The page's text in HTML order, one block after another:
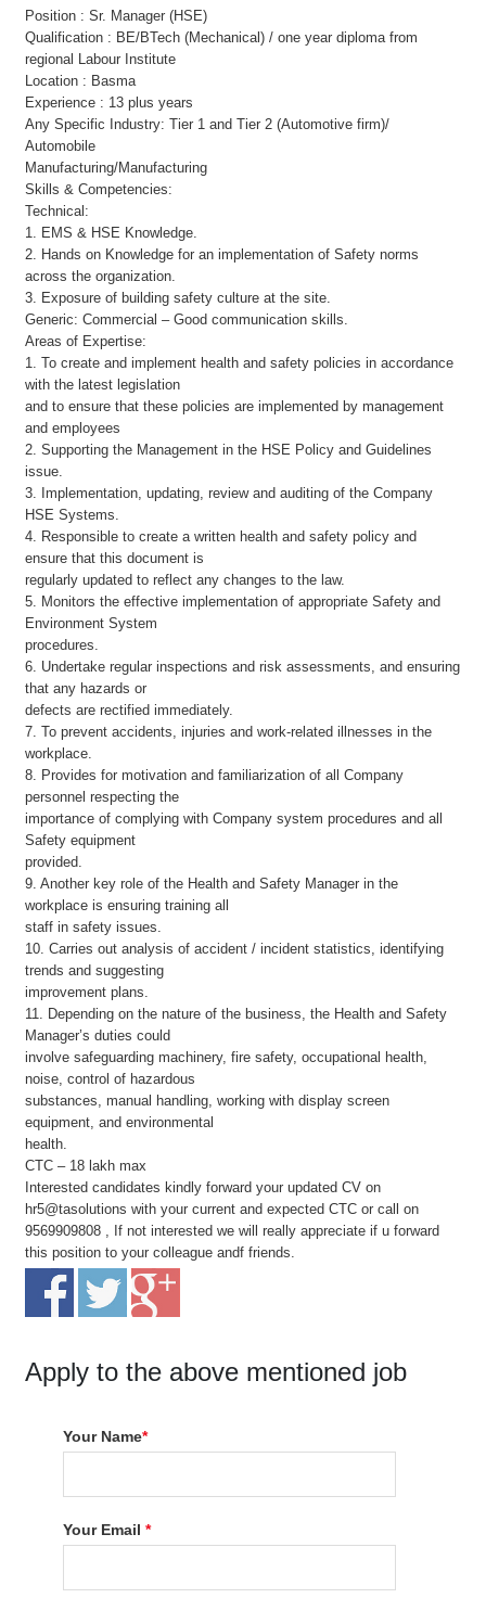
Position : Sr. Manager (HSE)
Qualification : BE/BTech (Mechanical) / one year diploma from
regional Labour Institute
Location : Basma
Experience : 13 plus years
Any Specific Industry: Tier 1 and Tier 2 (Automotive firm)/
Automobile
Manufacturing/Manufacturing
Skills & Competencies:
Technical:
1. EMS & HSE Knowledge.
2. Hands on Knowledge for an implementation of Safety norms
across the organization.
3. Exposure of building safety culture at the site.
Generic: Commercial – Good communication skills.
Areas of Expertise:
1. To create and implement health and safety policies in accordance
with the latest legislation
and to ensure that these policies are implemented by management
and employees
2. Supporting the Management in the HSE Policy and Guidelines
issue.
3. Implementation, updating, review and auditing of the Company
HSE Systems.
4. Responsible to create a written health and safety policy and
ensure that this document is
regularly updated to reflect any changes to the law.
5. Monitors the effective implementation of appropriate Safety and
Environment System
procedures.
6. Undertake regular inspections and risk assessments, and ensuring
that any hazards or
defects are rectified immediately.
7. To prevent accidents, injuries and work-related illnesses in the
workplace.
8. Provides for motivation and familiarization of all Company
personnel respecting the
importance of complying with Company system procedures and all
Safety equipment
provided.
9. Another key role of the Health and Safety Manager in the
workplace is ensuring training all
staff in safety issues.
10. Carries out analysis of accident / incident statistics, identifying
trends and suggesting
improvement plans.
11. Depending on the nature of the business, the Health and Safety
Manager’s duties could
involve safeguarding machinery, fire safety, occupational health,
noise, control of hazardous
substances, manual handling, working with display screen
equipment, and environmental
health.
CTC – 18 lakh max
Interested candidates kindly forward your updated CV on
hr5@tasolutions with your current and expected CTC or call on
9569909808 , If not interested we will really appreciate if u forward
this position to your colleague andf friends.
Apply to the above mentioned job
Your Name*
Your Email*